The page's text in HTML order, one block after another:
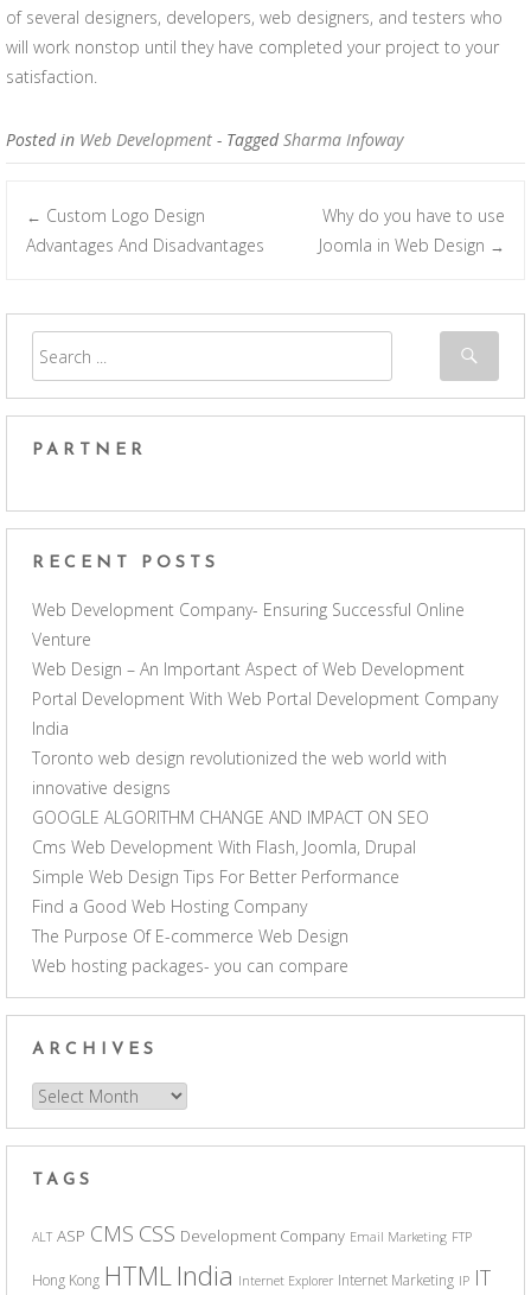
of several designers, developers, web designers, and testers who
will work nonstop until they have completed your project to your
satisfaction.
Posted in Web Development - TaggedSharma Infoway
Post navigation
← Custom Logo Design
Advantages And Disadvantages
Why do you have to use
Joomla in Web Design →
PARTNER
RECENT POSTS
Web Development Company- Ensuring Successful Online
Venture
Web Design – An Important Aspect of Web Development
Portal Development With Web Portal Development Company
India
Toronto web design revolutionized the web world with
innovative designs
GOOGLE ALGORITHM CHANGE AND IMPACT ON SEO
Cms Web Development With Flash, Joomla, Drupal
Simple Web Design Tips For Better Performance
Find a Good Web Hosting Company
The Purpose Of E-commerce Web Design
Web hosting packages- you can compare
ARCHIVES
Archives
TAGS
ALT ASP CMS CSS Development Company Email Marketing FTP
Hong Kong HTML India Internet Explorer Internet Marketing IP IT